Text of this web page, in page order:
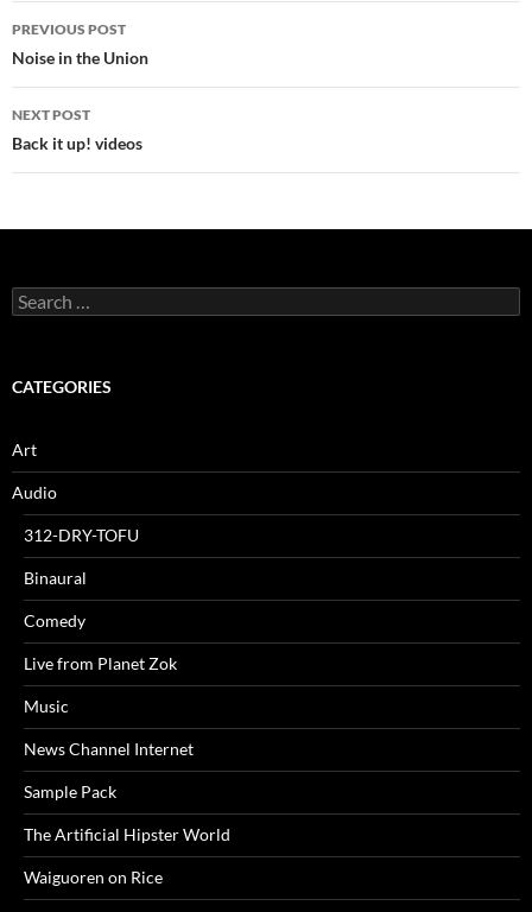
Post
navigation
PREVIOUS POST
Noise in the Union
NEXT POST
Back it up! videos
Search
for:
CATEGORIES
Art
Audio
312-DRY-TOFU
Binaural
Comedy
Live from Planet Zok
Music
News Channel Internet
Sample Pack
The Artificial Hipster World
Waiguoren on Rice